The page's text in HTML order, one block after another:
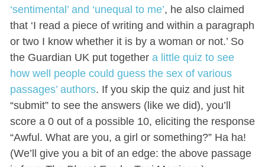
‘sentimental’ and ‘unequal to me’, he also claimed
that ‘I read a piece of writing and within a paragraph
or two I know whether it is by a woman or not.’ So
the Guardian UK put together a little quiz to see
how well people could guess the sex of various
passages’ authors. If you skip the quiz and just hit
“submit” to see the answers (like we did), you’ll
score a 0 out of a possible 10, eliciting the response
“Awful. What are you, a girl or something?” Ha ha!
(We’ll give you a bit of an edge: the above passage